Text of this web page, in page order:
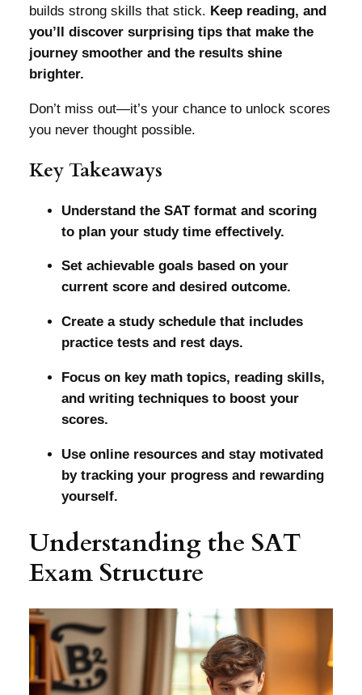
builds strong skills that stick. Keep reading, and
you’ll discover surprising tips that make the
journey smoother and the results shine
brighter.
Don’t miss out—it’s your chance to unlock scores
you never thought possible.
Key Takeaways
Understand the SAT format and scoring
to plan your study time effectively.
Set achievable goals based on your
current score and desired outcome.
Create a study schedule that includes
practice tests and rest days.
Focus on key math topics, reading skills,
and writing techniques to boost your
scores.
Use online resources and stay motivated
by tracking your progress and rewarding
yourself.
Understanding the SAT
Exam Structure